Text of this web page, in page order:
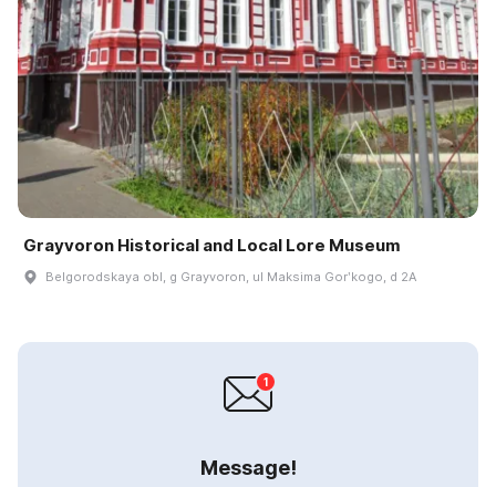
Grayvoron Historical and Local Lore Museum
Belgorodskaya obl, g Grayvoron, ul Maksima Gorʹkogo, d 2A
Message!